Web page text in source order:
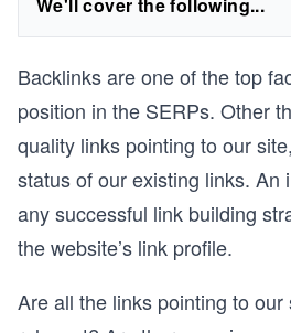
Backlinks are one of the top
position in the SERPs. Other
quality links pointing to our
status of our existing links. An
any successful link building
the website’s link profile.
Are all the links pointing to